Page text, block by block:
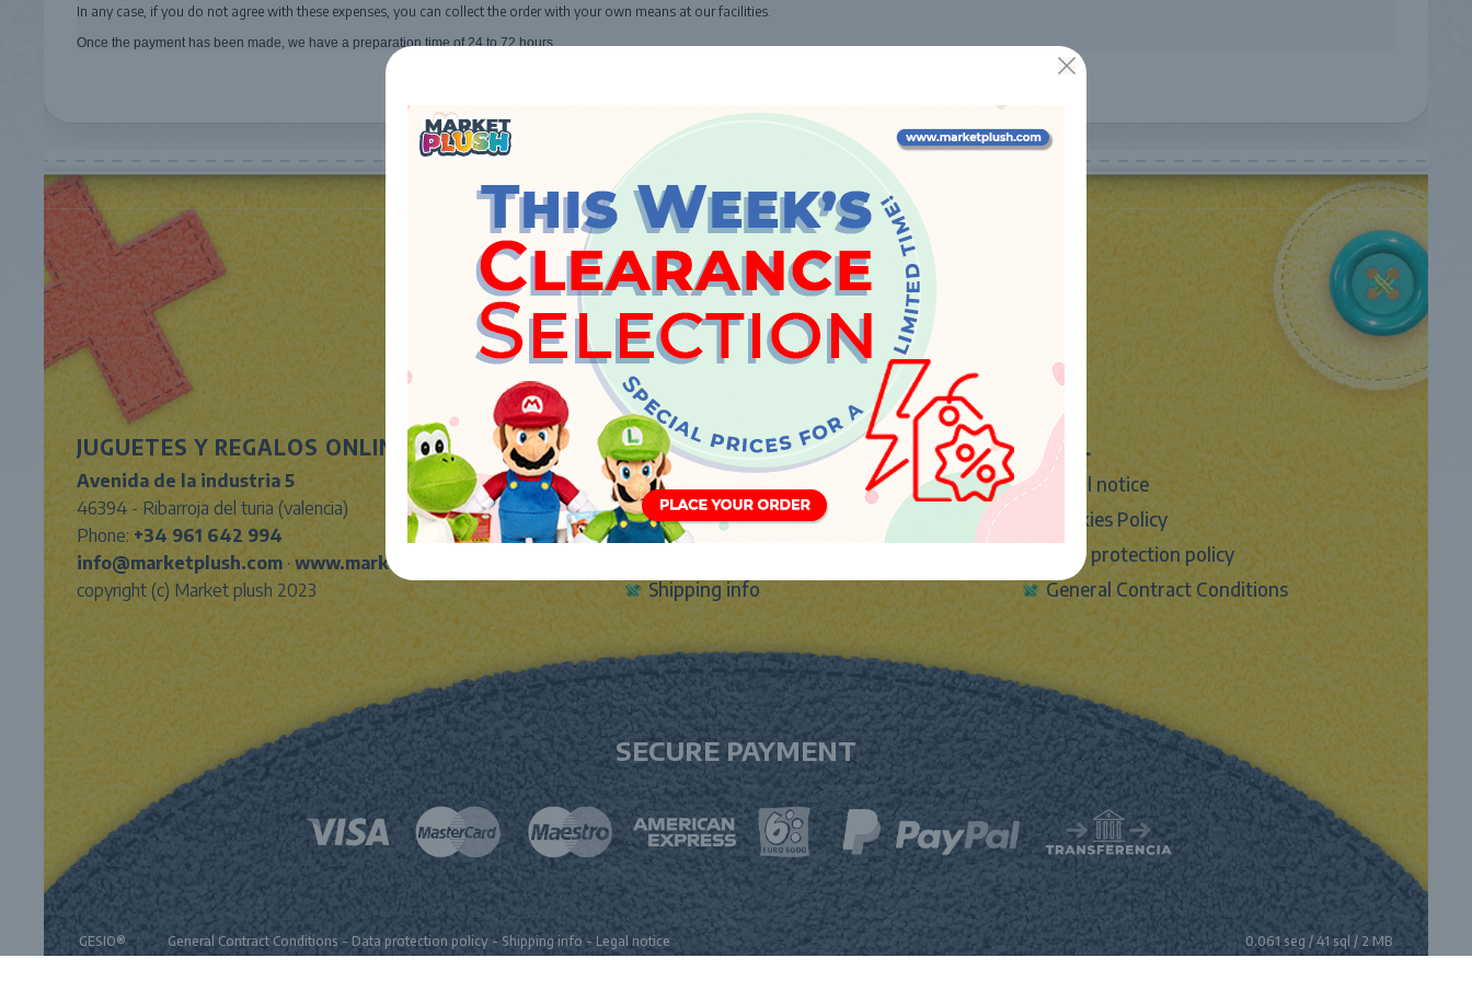
In any case, if you do not agree with these expenses, you can collect the order with your own means at our facilities.
Once the payment has been made, we have a preparation time of 24 to 72 hours.
JUGUETES Y REGALOS ONLINE S.L.U
Avenida de la industria 5
46394 - Ribarroja del turia (valencia)
Phone: +34 961 642 994
info@marketplush.com · www.marketplush.com
copyright (c) Market plush 2023
INFO
About Us
Sign In
Shipping info
LEGAL
Legal notice
Cookies Policy
Data protection policy
General Contract Conditions
SECURE PAYMENT
GESIO® General Contract Conditions - Data protection policy -Shipping info - Legal notice 0.061 seg / 41 sql / 2 MB